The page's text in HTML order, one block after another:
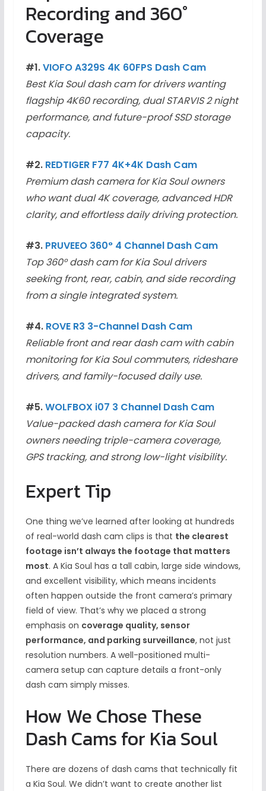
Recording and 360°
Coverage
#1.VIOFO A329S 4K 60FPS Dash Cam
Best Kia Soul dash cam for drivers wanting
flagship 4K60 recording, dual STARVIS 2 night
performance, and future-proof SSD storage
capacity.
#2. REDTIGER F77 4K+4K Dash Cam
Premium dash camera for Kia Soul owners
who want dual 4K coverage, advanced HDR
clarity, and effortless daily driving protection.
#3. PRUVEEO 360° 4 Channel Dash Cam
Top 360° dash cam for Kia Soul drivers
seeking front, rear, cabin, and side recording
from a single integrated system.
#4. ROVE R3 3-Channel Dash Cam
Reliable front and rear dash cam with cabin
monitoring for Kia Soul commuters, rideshare
drivers, and family-focused daily use.
#5.WOLFBOX i07 3 Channel Dash Cam
Value-packed dash camera for Kia Soul
owners needing triple-camera coverage,
GPS tracking, and strong low-light visibility.
Expert Tip
One thing we’ve learned after looking at hundreds
of real-world dash cam clips is that the clearest
footage isn’t always the footage that matters
most. A Kia Soul has a tall cabin, large side windows,
and excellent visibility, which means incidents
often happen outside the front camera’s primary
field of view. That’s why we placed a strong
emphasis on coverage quality, sensor
performance, and parking surveillance, not just
resolution numbers. A well-positioned multi-
camera setup can capture details a front-only
dash cam simply misses.
How We Chose These
Dash Cams for Kia Soul
There are dozens of dash cams that technically fit
a Kia Soul. We didn’t want to create another list